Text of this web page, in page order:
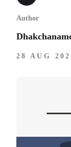
Author
28 AUG